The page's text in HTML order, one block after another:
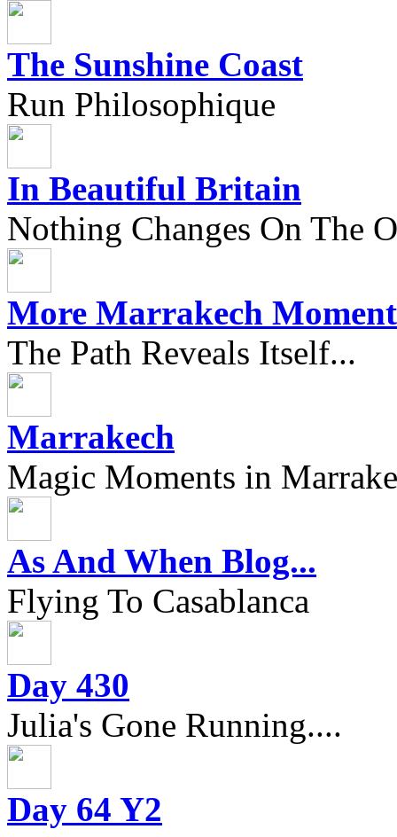
The Sunshine Coast
Run Philosophique
In Beautiful Britain
Nothing Changes On The
More Marrakech
The Path Reveals Itself...
Marrakech
Magic Moments in
As And When Blog...
Flying To Casablanca
Day 430
Julia's Gone Running....
Day 64 Y2